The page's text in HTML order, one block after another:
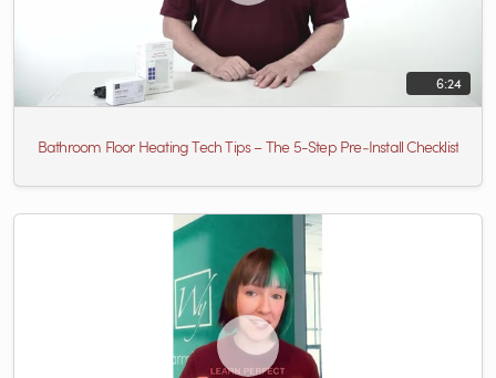
6:24
Bathroom Floor Heating Tech Tips – The 5-Step Pre‑Install Checklist